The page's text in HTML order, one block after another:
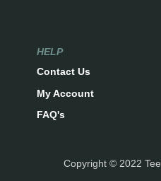
HELP
Contact Us
My Account
FAQ's
Copyright © 2022